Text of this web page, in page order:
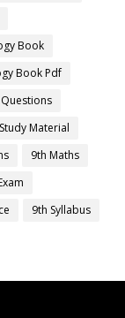
Book
Book Pdf
Material
9th Maths
9th Syllabus